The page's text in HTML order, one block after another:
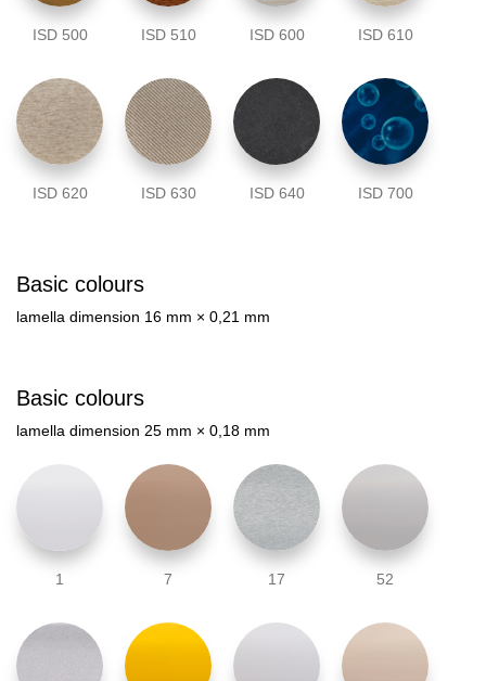
ISD 500 ISD 510 ISD 600 ISD 610
ISD 620 ISD 630 ISD 640 ISD 700
Basic colours
lamella dimension 16 mm × 0,21 mm
Basic colours
lamella dimension 25 mm × 0,18 mm
1 7 17 52